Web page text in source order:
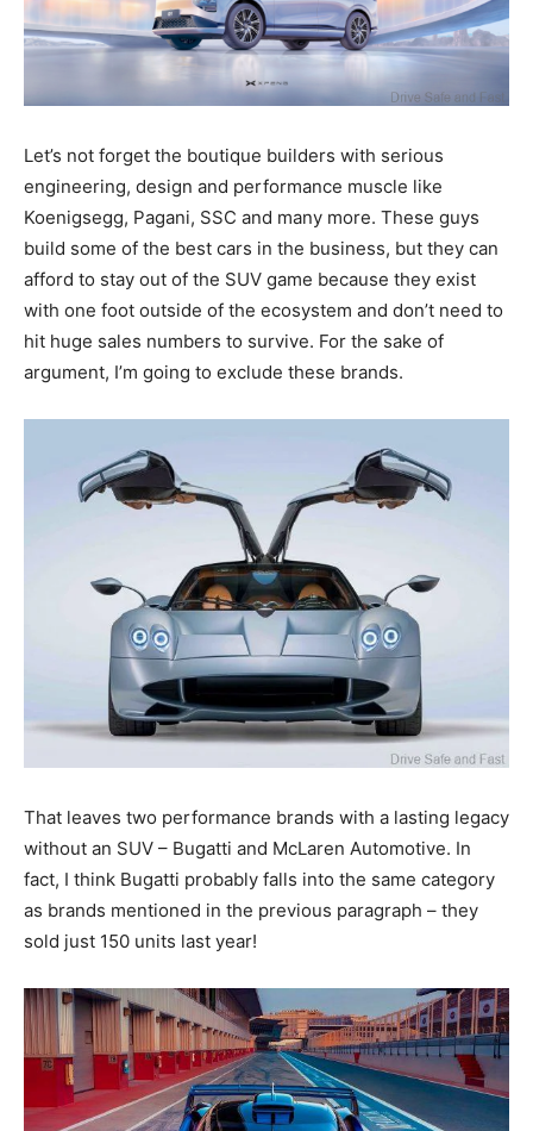
Let’s not forget the boutique builders with serious
engineering, design and performance muscle like
Koenigsegg, Pagani, SSC and many more. These guys
build some of the best cars in the business, but they can
afford to stay out of the SUV game because they exist
with one foot outside of the ecosystem and don’t need to
hit huge sales numbers to survive. For the sake of
argument, I’m going to exclude these brands.
That leaves two performance brands with a lasting legacy
without an SUV – Bugatti and McLaren Automotive. In
fact, I think Bugatti probably falls into the same category
as brands mentioned in the previous paragraph – they
sold just 150 units last year!